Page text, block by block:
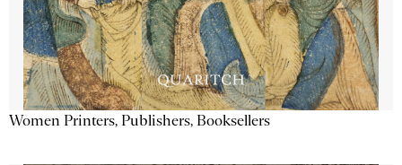
Women Printers, Publishers, Booksellers